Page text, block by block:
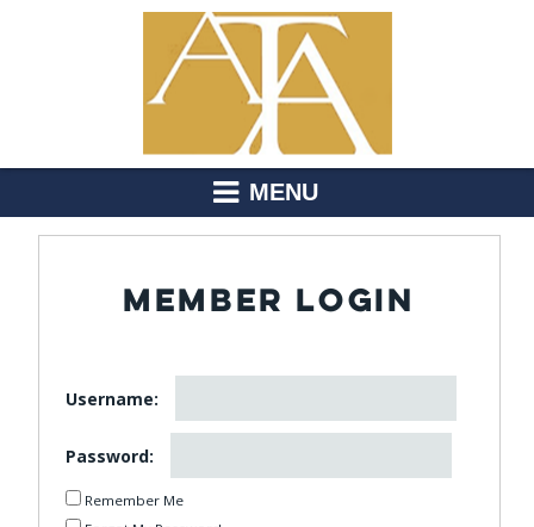
MENU
MEMBER LOGIN
Username:
Password:
Remember Me